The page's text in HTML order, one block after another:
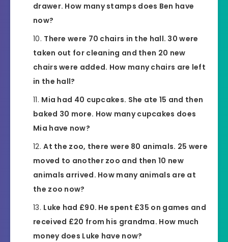
drawer. How many stamps does Ben have
now?
There were 70 chairs in the hall. 30 were
taken out for cleaning and then 20 new
chairs were added. How many chairs are left
in the hall?
Mia had 40 cupcakes. She ate 15 and then
baked 30 more. How many cupcakes does
Mia have now?
At the zoo, there were 80 animals. 25 were
moved to another zoo and then 10 new
animals arrived. How many animals are at
the zoo now?
Luke had £90. He spent £35 on games and
received £20 from his grandma. How much
money does Luke have now?